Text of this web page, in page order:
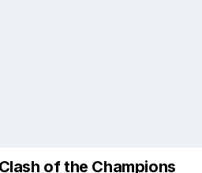
of the Champions